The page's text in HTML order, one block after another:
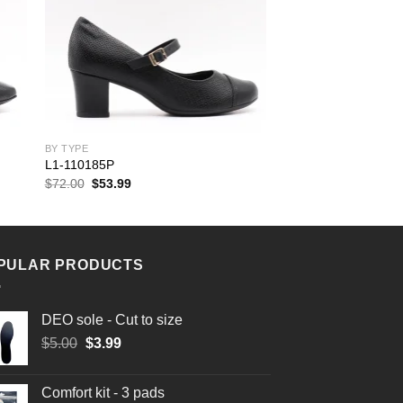
BY TYPE
L1-110185P
$72.00 Original
$53.99Current
PRODUCTS
DEO sole - Cut to size
$5.00 Original
$5.00.
$3.99Current
$3.99.
Comfort kit - 3 pads